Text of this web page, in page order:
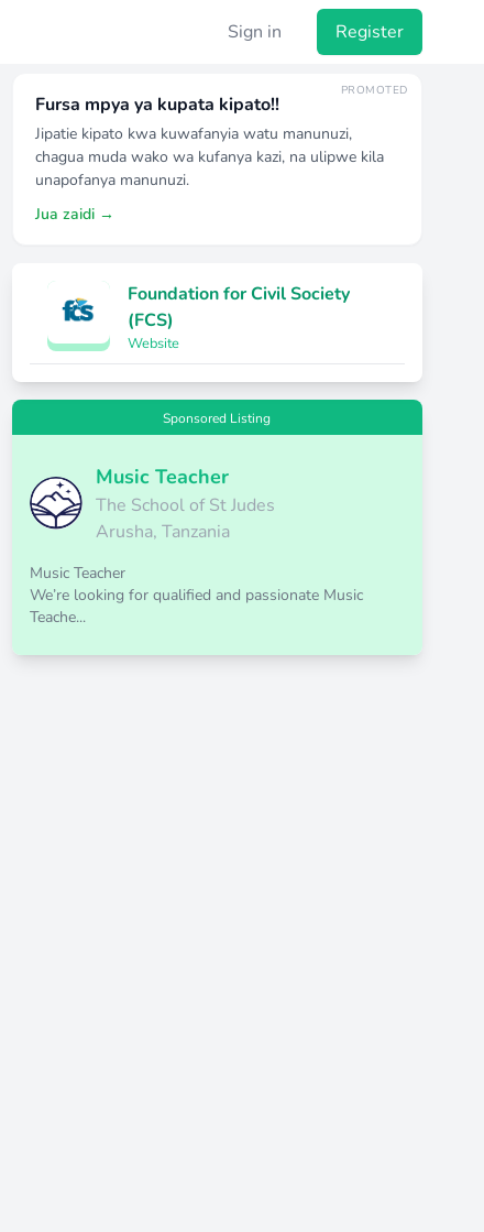
Sign in Register
PROMOTED
Fursa mpya ya kupata kipato!!
Jipatie kipato kwa kuwafanyia watu manunuzi,
chagua muda wako wa kufanya kazi, na ulipwe kila
unapofanya manunuzi.
Jua zaidi →
Foundation for Civil Society
(FCS)
Website
Sponsored Listing
Music Teacher
The School of St Judes
Arusha, Tanzania
Music Teacher
We’re looking for qualified and passionate Music
Teache...